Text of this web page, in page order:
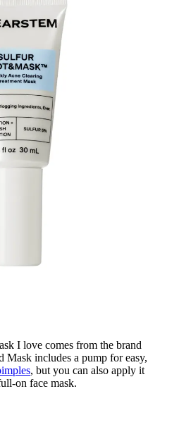
I love comes from the brand
Mask includes a pump for easy,
, but you can also apply it
on face mask.